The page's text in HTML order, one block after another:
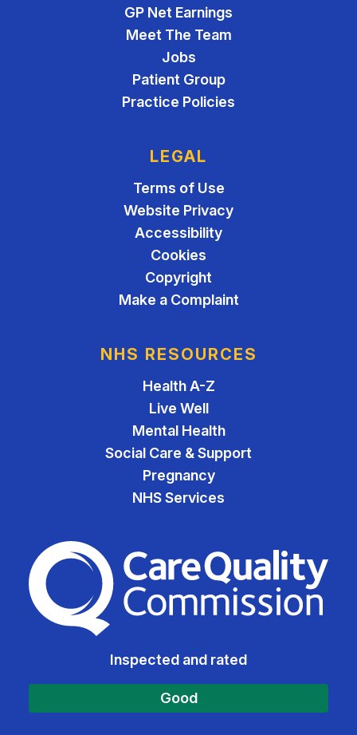
GP Net Earnings
Meet The Team
Jobs
Patient Group
Practice Policies
LEGAL
Terms of Use
Website Privacy
Accessibility
Cookies
Copyright
Make a Complaint
NHS RESOURCES
Health A-Z
Live Well
Mental Health
Social Care & Support
Pregnancy
NHS Services
The Care Quality
Inspected and rated
Good